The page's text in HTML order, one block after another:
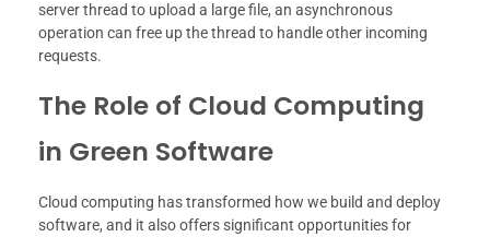
server thread to upload a large file, an asynchronous
operation can free up the thread to handle other incoming
requests.
The Role of Cloud Computing
in Green Software
Cloud computing has transformed how we build and deploy
software, and it also offers significant opportunities for